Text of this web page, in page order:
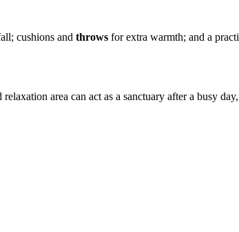
cushions and throws for extra warmth; and a
area can act as a sanctuary after a busy